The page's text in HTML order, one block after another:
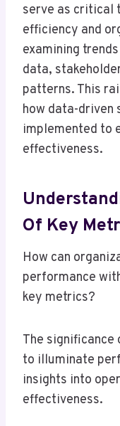
serve as critical
efficiency and
examining
data,
patterns. This
how data-
implemented to
effectiveness.
Of Key
How can
performance
key metrics?
The
to illuminate
insights into
effectiveness.